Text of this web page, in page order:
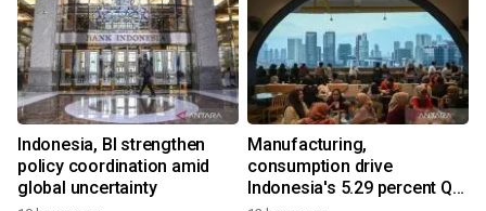
Indonesia, BI strengthen
policy coordination amid
global uncertainty
Manufacturing,
consumption drive
Indonesia's 5.29 percent Q2